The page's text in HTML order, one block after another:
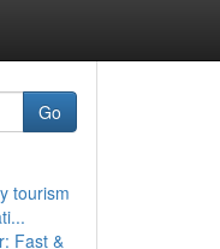
Go
tourism
Fast &